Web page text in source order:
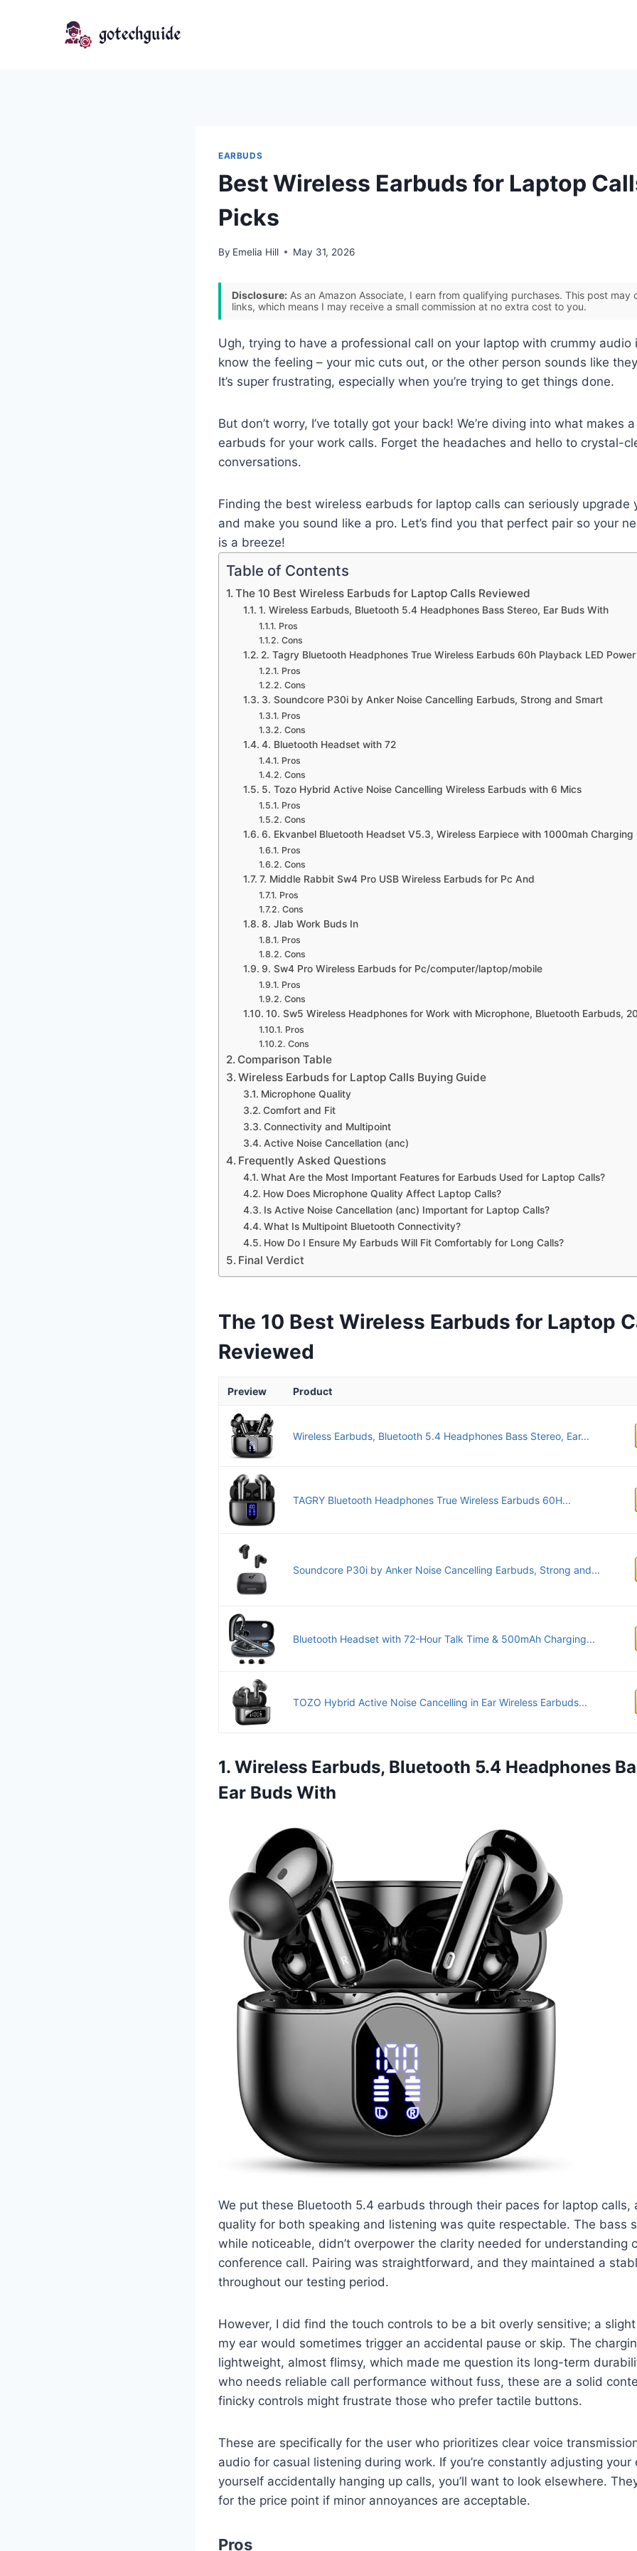
EARBUDS
Best Wireless Earbuds for Laptop
Picks
By Emelia Hill May 31, 2026
Disclosure: As an Amazon Associate, I earn from qualifying purchases. This post may
links, which means I may receive a small commission at no extra cost to you.
Ugh, trying to have a professional call on your laptop with crummy audio
know the feeling – your mic cuts out, or the other person sounds like
It’s super frustrating, especially when you’re trying to get things done.
But don’t worry, I’ve totally got your back! We’re diving into what makes
earbuds for your work calls. Forget the headaches and hello to crystal-
conversations.
Finding the best wireless earbuds for laptop calls can seriously upgrade
and make you sound like a pro. Let’s find you that perfect pair so your
is a breeze!
Table of Contents
The 10 Best Wireless Earbuds for Laptop Calls Reviewed
1. Wireless Earbuds, Bluetooth 5.4 Headphones Bass Stereo, Ear Buds With
Pros
Cons
2. Tagry Bluetooth Headphones True Wireless Earbuds 60h Playback LED Power
Pros
Cons
3. Soundcore P30i by Anker Noise Cancelling Earbuds, Strong and Smart
Pros
Cons
4. Bluetooth Headset with 72
Pros
Cons
5. Tozo Hybrid Active Noise Cancelling Wireless Earbuds with 6 Mics
Pros
Cons
6. Ekvanbel Bluetooth Headset V5.3, Wireless Earpiece with 1000mah Charging
Pros
Cons
7. Middle Rabbit Sw4 Pro USB Wireless Earbuds for Pc And
Pros
Cons
8. Jlab Work Buds In
Pros
Cons
9. Sw4 Pro Wireless Earbuds for Pc/computer/laptop/mobile
Pros
Cons
10. Sw5 Wireless Headphones for Work with Microphone, Bluetooth Earbuds,
Pros
Cons
Comparison Table
Wireless Earbuds for Laptop Calls Buying Guide
Microphone Quality
Comfort and Fit
Connectivity and Multipoint
Active Noise Cancellation (anc)
Frequently Asked Questions
What Are the Most Important Features for Earbuds Used for Laptop Calls?
How Does Microphone Quality Affect Laptop Calls?
Is Active Noise Cancellation (anc) Important for Laptop Calls?
What Is Multipoint Bluetooth Connectivity?
How Do I Ensure My Earbuds Will Fit Comfortably for Long Calls?
Final Verdict
The 10 Best Wireless Earbuds for Laptop
Reviewed
Preview Product
Wireless Earbuds, Bluetooth 5.4 Headphones Bass Stereo, Ear...
TAGRY Bluetooth Headphones True Wireless Earbuds 60H...
Soundcore P30i by Anker Noise Cancelling Earbuds, Strong and...
Bluetooth Headset with 72-Hour Talk Time & 500mAh Charging...
TOZO Hybrid Active Noise Cancelling in Ear Wireless Earbuds...
1. Wireless Earbuds, Bluetooth 5.4 Headphones
Ear Buds With
We put these Bluetooth 5.4 earbuds through their paces for laptop calls,
quality for both speaking and listening was quite respectable. The bass
while noticeable, didn’t overpower the clarity needed for understanding
conference call. Pairing was straightforward, and they maintained a
throughout our testing period.
However, I did find the touch controls to be a bit overly sensitive; a
my ear would sometimes trigger an accidental pause or skip. The
lightweight, almost flimsy, which made me question its long-term
who needs reliable call performance without fuss, these are a solid
finicky controls might frustrate those who prefer tactile buttons.
These are specifically for the user who prioritizes clear voice
audio for casual listening during work. If you’re constantly adjusting
yourself accidentally hanging up calls, you’ll want to look elsewhere.
for the price point if minor annoyances are acceptable.
Pros